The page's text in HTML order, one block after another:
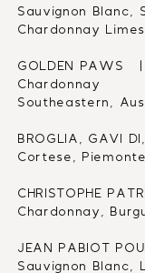
Sauvignon Blanc,
Chardonnay
GOLDEN PAWS   |
Chardonnay
Southeastern,
BROGLIA, GAVI
Cortese,
CHRISTOPHE
Chardonnay,
JEAN PABIOT
Sauvignon Blanc,